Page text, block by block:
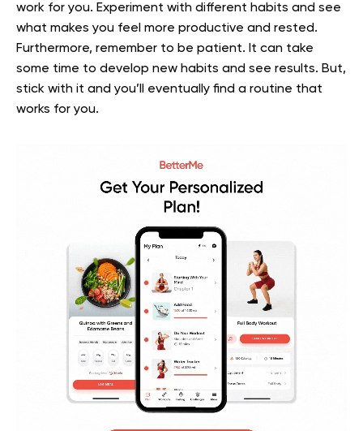
work for you. Experiment with different habits and see
what makes you feel more productive and rested.
Furthermore, remember to be patient. It can take
some time to develop new habits and see results. But,
stick with it and you’ll eventually find a routine that
works for you.